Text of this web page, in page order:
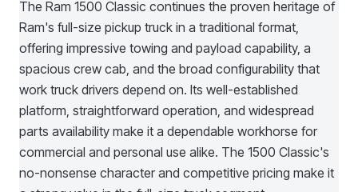
The Ram 1500 Classic continues the proven heritage of
Ram's full-size pickup truck in a traditional format,
offering impressive towing and payload capability, a
spacious crew cab, and the broad configurability that
work truck drivers depend on. Its well-established
platform, straightforward operation, and widespread
parts availability make it a dependable workhorse for
commercial and personal use alike. The 1500 Classic's
no-nonsense character and competitive pricing make it